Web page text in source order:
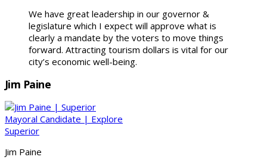
We have great leadership in our governor &
legislature which I expect will approve what is
clearly a mandate by the voters to move things
forward. Attracting tourism dollars is vital for our
city’s economic well-being.
Jim Paine
Jim Paine